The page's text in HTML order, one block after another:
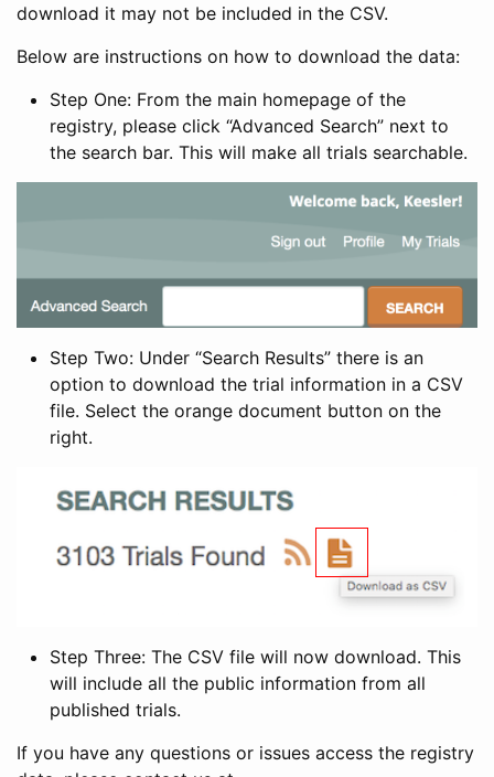
download it may not be included in the CSV.
Below are instructions on how to download the data:
Step One: From the main homepage of the
registry, please click “Advanced Search” next to
the search bar. This will make all trials searchable.
Step Two: Under “Search Results” there is an
option to download the trial information in a CSV
file. Select the orange document button on the
right.
Step Three: The CSV file will now download. This
will include all the public information from all
published trials.
If you have any questions or issues access the registry